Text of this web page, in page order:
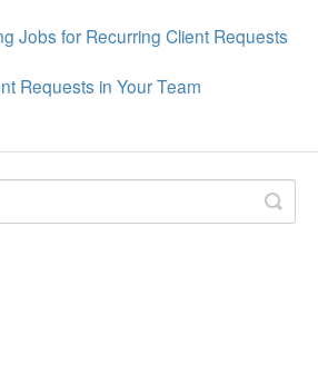
Jobs for Recurring Client Requests
Requests in Your Team